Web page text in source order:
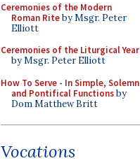
Ceremonies of the Modern
Roman Riteby Msgr. Peter
Elliott
Ceremonies of the Liturgical Year
by Msgr. Peter Elliott
How To Serve - In Simple, Solemn
and Pontifical Functionsby
Dom Matthew Britt
Vocations